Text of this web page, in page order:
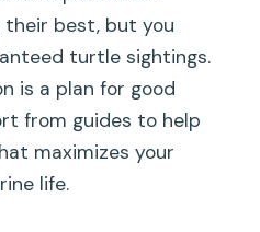
best, but you
turtle sightings.
is a plan for good
from guides to help
maximizes your
life.